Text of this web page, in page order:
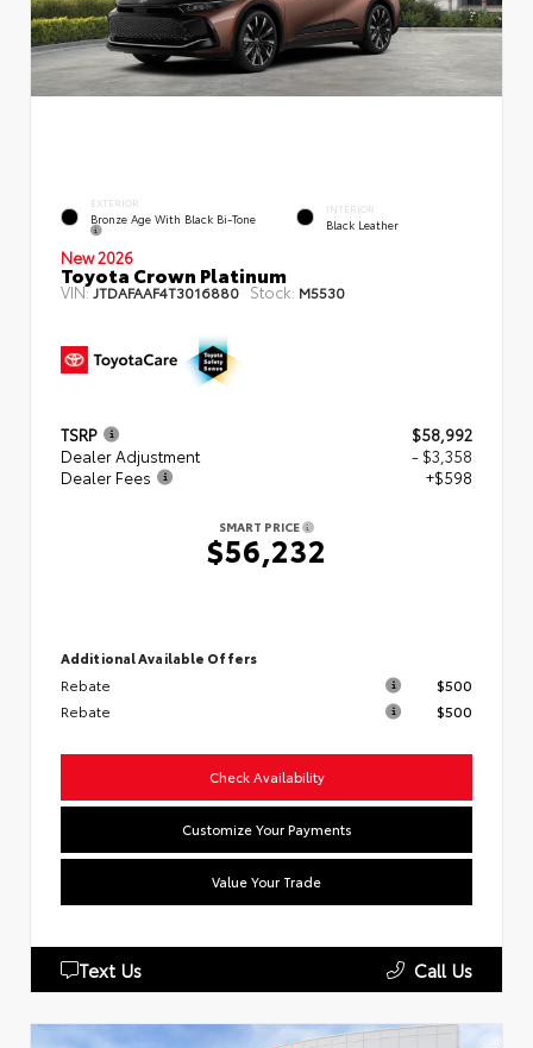
EXTERIOR
Bronze Age With Black Bi-Tone
INTERIOR
Black Leather
New 2026
Toyota Crown Platinum
VIN:JTDAFAAF4T3016880 Stock: M5530
TSRP
$58,992
Dealer Adjustment
- $3,358
Dealer Fees
+$598
SMART PRICE
$56,232
Additional Available Offers
Rebate
$500
Rebate
$500
Check Availability
Customize Your Payments
Value Your Trade
Text Us Call Us